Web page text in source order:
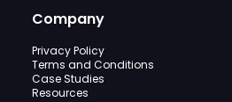
Company
Privacy Policy
Terms and Conditions
Case Studies
Resources